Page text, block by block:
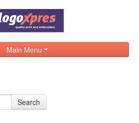
Main Menu
Search